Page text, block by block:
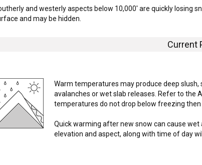
and westerly aspects below 10,000' are quickly losing
and may be hidden.
Current
Warm temperatures may produce deep
avalanches or wet slab releases. Refer to the
temperatures do not drop below freezing
Quick warming after new snow can cause
elevation and aspect, along with time of day